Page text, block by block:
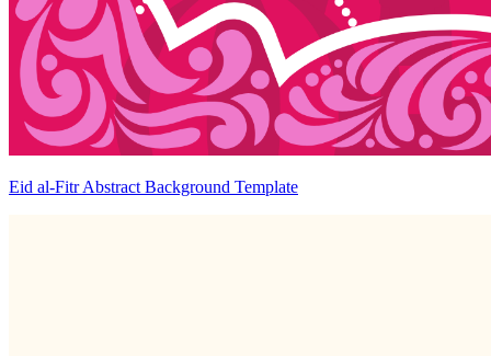
Eid al-Fitr Abstract Background Template